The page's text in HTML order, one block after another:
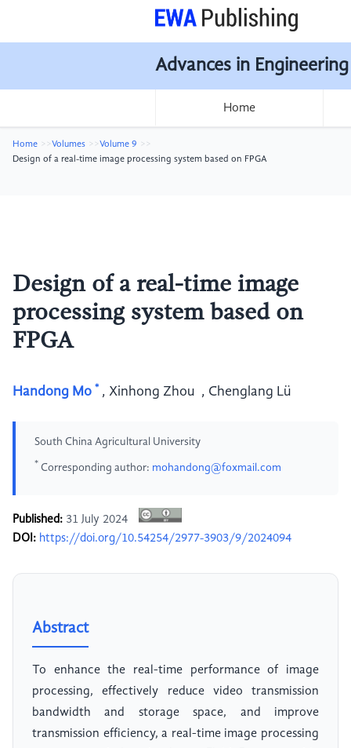
Advances in
Home
Home Volumes
Volume 9
Design of a real-time image processing system based on FPGA
Design of a real-time image
processing system based on
FPGA
Handong Mo * , Xinhong Zhou , Chenglang Lü
South China Agricultural University
* Corresponding author: mohandong@foxmail.com
Published: 31 July 2024
DOI: https://doi.org/10.54254/2977-3903/9/2024094
Abstract
To enhance the real-time performance of image
processing, effectively reduce video transmission
bandwidth and storage space, and improve
transmission efficiency, a real-time image processing